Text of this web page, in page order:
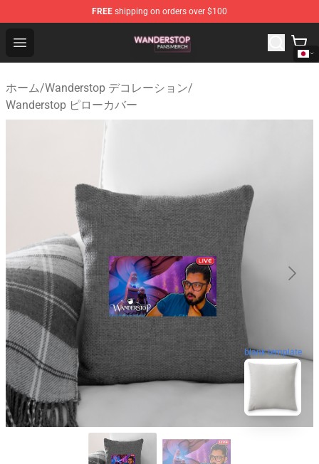
FREE shipping on orders over $100
Open menu
Wanderstop Shop - Official Wanderstop Merchandise
ホーム/Wanderstop デコレーション/
Wanderstop ピローカバー
blank template